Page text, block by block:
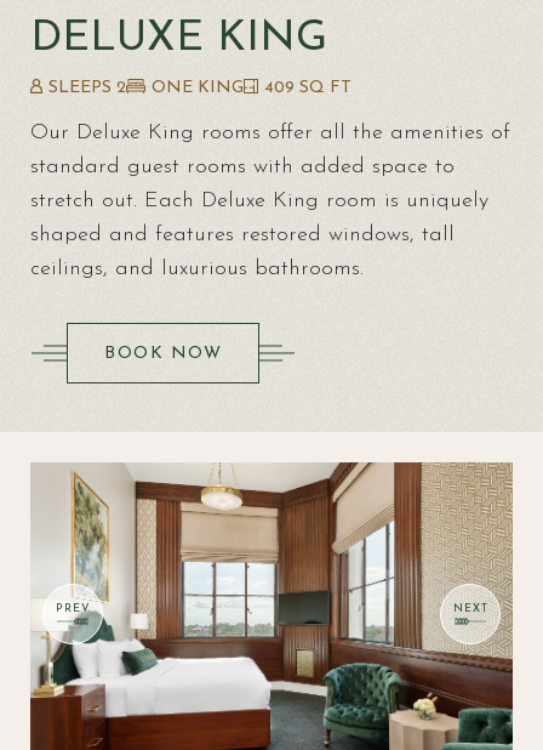
DELUXE KING
SLEEPS 2 ONE KING 409 SQ FT
Our Deluxe King rooms offer all the amenities of
standard guest rooms with added space to
stretch out. Each Deluxe King room is uniquely
shaped and features restored windows, tall
ceilings, and luxurious bathrooms.
BOOK NOW